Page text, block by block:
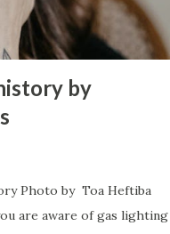
then I’d consider the
that they must live in a
by
Photo by Toa Heftiba
are aware of gas lighting